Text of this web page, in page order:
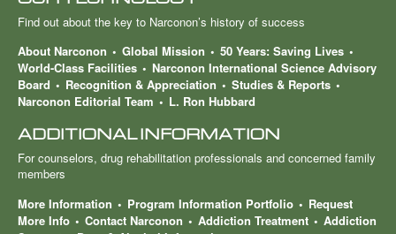
Find out about the key to Narconon’s history of success
About Narconon
Global Mission
50 Years: Saving Lives
World-Class Facilities
Narconon International Science Advisory
Board
Recognition & Appreciation
Studies & Reports
Narconon Editorial Team
L. Ron Hubbard
ADDITIONAL INFORMATION
For counselors, drug rehabilitation professionals and concerned family
members
More Information
Program Information Portfolio
Request
More Info
Contact Narconon Addiction Treatment
Addiction